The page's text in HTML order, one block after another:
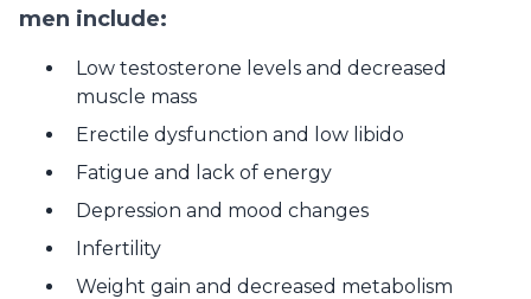
men include:
Low testosterone levels and decreased
muscle mass
Erectile dysfunction and low libido
Fatigue and lack of energy
Depression and mood changes
Infertility
Weight gain and decreased metabolism